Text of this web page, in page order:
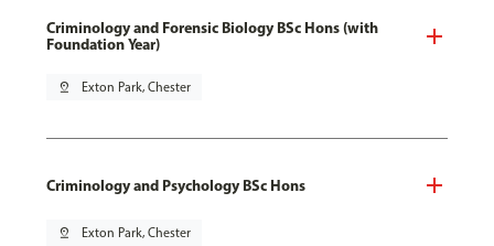
Criminology and Forensic Biology BSc Hons (with
Foundation Year)
pin_drop Exton Park, Chester
Criminology and Psychology BSc Hons
pin_drop Exton Park, Chester